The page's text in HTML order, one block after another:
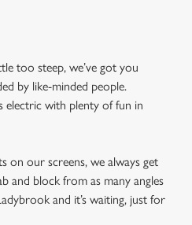
too steep, we’ve got you
by like-minded people.
electric with plenty of fun in
on our screens, we always get
and block from as many angles
and it’s waiting, just for